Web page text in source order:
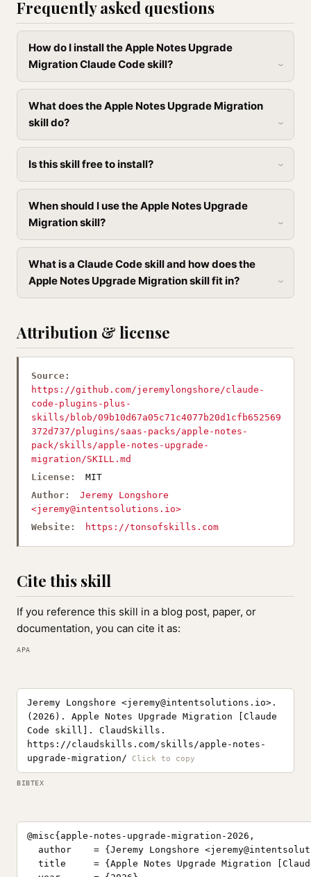
Frequently asked questions
How do I install the Apple Notes Upgrade
Migration Claude Code skill?
What does the Apple Notes Upgrade Migration
skill do?
Is this skill free to install?
When should I use the Apple Notes Upgrade
Migration skill?
What is a Claude Code skill and how does the
Apple Notes Upgrade Migration skill fit in?
Attribution & license
Source:
https://github.com/jeremylongshore/claude-
code-plugins-plus-
skills/blob/09b10d67a05c71c4077b20d1cfb652569
372d737/plugins/saas-packs/apple-notes-
pack/skills/apple-notes-upgrade-
migration/SKILL.md
License:
MIT
Author:
Jeremy Longshore
<jeremy@intentsolutions.io>
Website:
https://tonsofskills.com
Cite this skill
If you reference this skill in a blog post, paper, or
documentation, you can cite it as:
APA
Jeremy Longshore <jeremy@intentsolutions.io>.
(2026). Apple Notes Upgrade Migration [Claude
Code skill]. ClaudSkills.
https://claudskills.com/skills/apple-notes-
upgrade-migration/
BIBTEX
@misc{apple-notes-upgrade-migration-2026,
  author    = {Jeremy Longshore <
title     = {Apple Notes Upgrade Migration